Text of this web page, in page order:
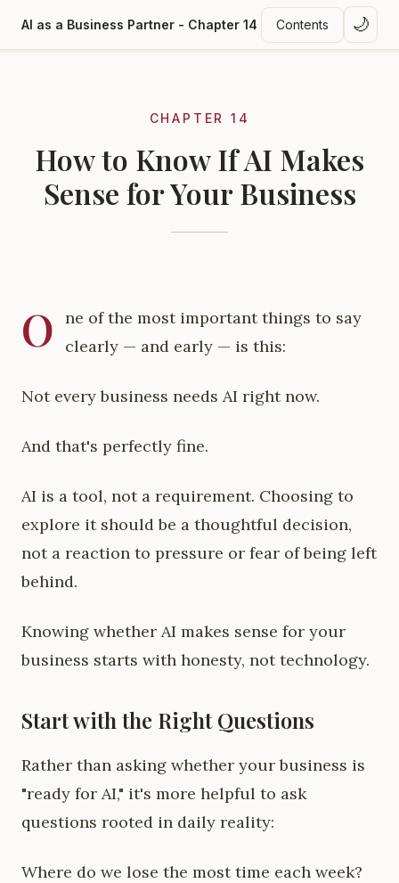
AI as a Business Partner - Chapter 14 Contents 🌙
CHAPTER 14
How to Know If AI Makes
Sense for Your Business
O
ne of the most important things to say
clearly — and early — is this:
Not every business needs AI right now.
And that's perfectly fine.
AI is a tool, not a requirement. Choosing to
explore it should be a thoughtful decision,
not a reaction to pressure or fear of being left
behind.
Knowing whether AI makes sense for your
business starts with honesty, not technology.
Start with the Right Questions
Rather than asking whether your business is
"ready for AI," it's more helpful to ask
questions rooted in daily reality:
Where do we lose the most time each week?